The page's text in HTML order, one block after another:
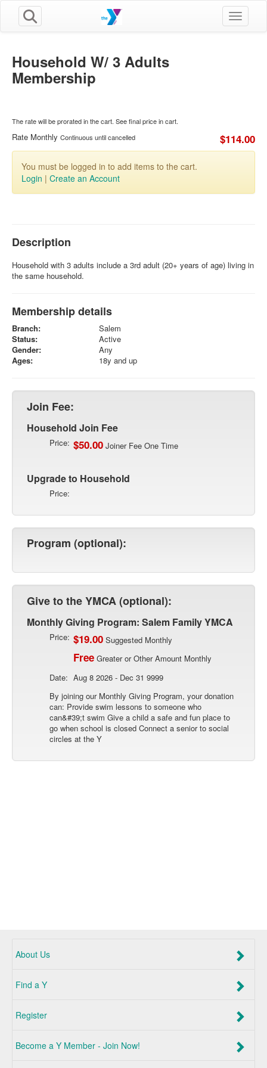
Toggle
Household W/ 3 Adults
Membership
The rate will be prorated in the cart. See final price in cart.
Rate Monthly Continuous until cancelled $114.00
You must be logged in to add items to the cart.
Login | Create an Account
Description
Household with 3 adults include a 3rd adult (20+ years of age) living in
the same household.
Membership details
Branch:
Salem
Status:
Active
Gender:
Any
Ages:
18y and up
Join Fee:
Household Join Fee
Price: $50.00 Joiner Fee One Time
Upgrade to Household
Price:
Program (optional):
Give to the YMCA (optional):
Monthly Giving Program: Salem Family YMCA
Price: $19.00 Suggested Monthly
Free Greater or Other Amount Monthly
Date: Aug 8 2026 - Dec 31 9999
By joining our Monthly Giving Program, your donation
can: Provide swim lessons to someone who
can&#39;t swim Give a child a safe and fun place to
go when school is closed Connect a senior to social
circles at the Y
About Us
Find a Y
Register
Become a Y Member - Join Now!